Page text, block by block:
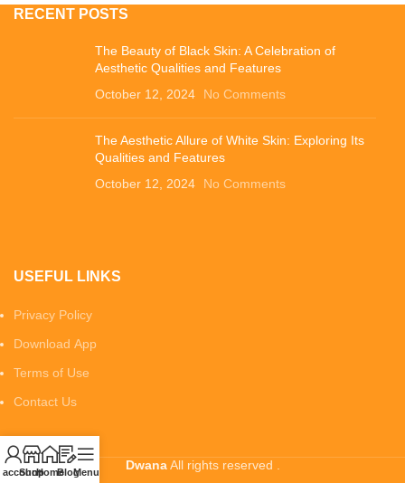
RECENT POSTS
The Beauty of Black Skin: A Celebration of
Aesthetic Qualities and Features
October 12, 2024
No Comments
The Aesthetic Allure of White Skin: Exploring Its
Qualities and Features
October 12, 2024
No Comments
USEFUL LINKS
Privacy Policy
Download App
Terms of Use
Contact Us
DwanaAll rights reserved .
account
ShopHomeBlogMenu